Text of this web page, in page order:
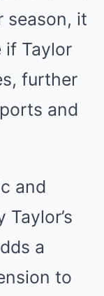
season, it
if Taylor
further
and
and
a
to